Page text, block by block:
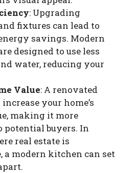
: Upgrading
fixtures can lead to
savings. Modern
designed to use less
water, reducing your
Value: A renovated
your home’s
making it more
potential buyers. In
real estate is
a modern kitchen can set